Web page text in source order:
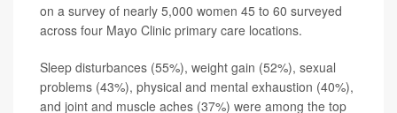
on a survey of nearly 5,000 women 45 to 60 surveyed
across four Mayo Clinic primary care locations.
Sleep disturbances (55%), weight gain (52%), sexual
problems (43%), physical and mental exhaustion (40%),
and joint and muscle aches (37%) were among the top